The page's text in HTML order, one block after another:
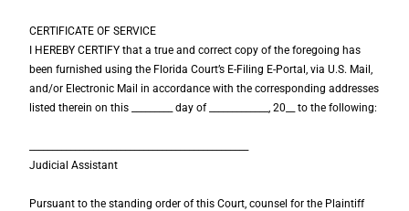
CERTIFICATE OF SERVICE
I HEREBY CERTIFY that a true and correct copy of the foregoing has
been furnished using the Florida Court’s E-Filing E-Portal, via U.S. Mail,
and/or Electronic Mail in accordance with the corresponding addresses
listed therein on this _________ day of _____________, 20__ to the following:
Judicial Assistant
Pursuant to the standing order of this Court, counsel for the Plaintiff